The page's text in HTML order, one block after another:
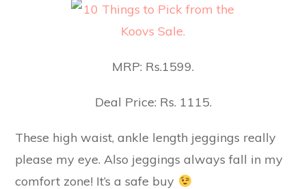
MRP: Rs.1599.
Deal Price: Rs. 1115.
These high waist, ankle length jeggings really
please my eye. Also jeggings always fall in my
comfort zone! It’s a safe buy